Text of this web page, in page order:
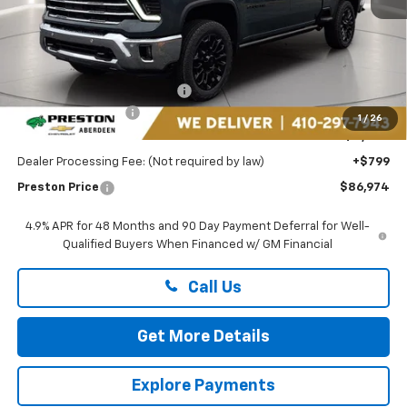
1 / 26
Less
$90,675
Price reduction below MSRP:
Guaranteed Offers:
-$1,000
You Save
Dealer Processing Fee: (Not required by law) +$799
Preston Price $86,974
4.9% APR for 48 Months and 90 Day Payment Deferral for Well-
Qualified Buyers When Financed w/ GM Financial
Call Us
Get More Details
Explore Payments